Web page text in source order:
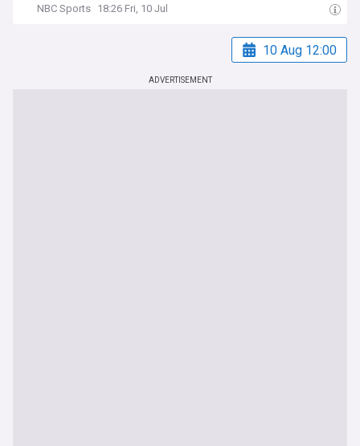
NBC Sports 18:26 Fri, 10 Jul
10 Aug 12:00
ADVERTISEMENT